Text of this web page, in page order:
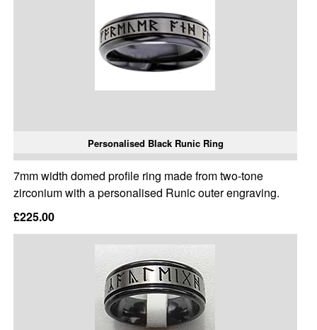
Personalised Black Runic Ring
7mm width domed profile ring made from two-tone
zirconium with a personalised Runic outer engraving.
£225.00